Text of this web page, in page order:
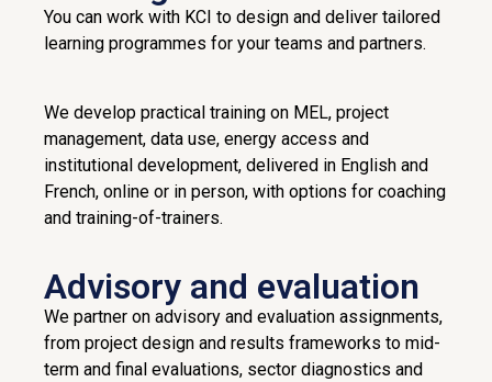
You can work with KCI to design and deliver tailored
learning programmes for your teams and partners.
We develop practical training on MEL, project
management, data use, energy access and
institutional development, delivered in English and
French, online or in person, with options for coaching
and training-of-trainers.
Advisory and evaluation
We partner on advisory and evaluation assignments,
from project design and results frameworks to mid-
term and final evaluations, sector diagnostics and